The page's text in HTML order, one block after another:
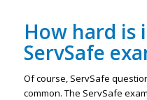
How hard is
ServSafe
Of course, ServSafe
common. The ServSafe